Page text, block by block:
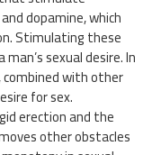
dopamine, which
Stimulating these
sexual desire. In
with other
for sex.
erection and the
other obstacles